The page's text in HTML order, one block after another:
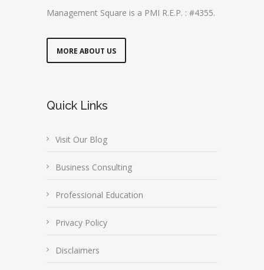
Management Square is a PMI R.E.P. : #4355.
MORE ABOUT US
Quick Links
Visit Our Blog
Business Consulting
Professional Education
Privacy Policy
Disclaimers